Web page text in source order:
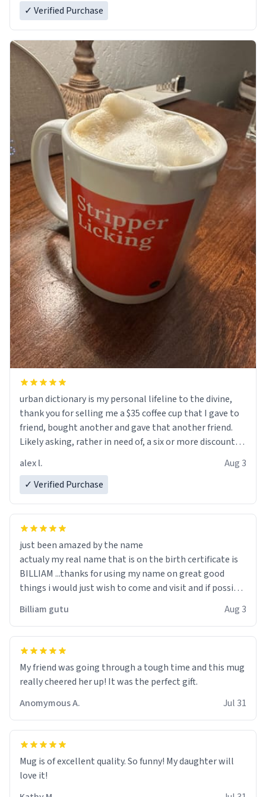
✓ Verified Purchase
urban dictionary is my personal lifeline to the divine,
thank you for selling me a $35 coffee cup that I gave to
friend, bought another and gave that another friend.
Likely asking, rather in need of, a six or more discount
alex l.
Aug 3
✓ Verified Purchase
just been amazed by the name
actualy my real name that is on the birth certificate is
BILLIAM ...thanks for using my name on great good
things i would just wish to come and visit and if possible
Billiam gutu Aug 3
My friend was going through a tough time and this mug
really cheered her up! It was the perfect gift.
Anomymous A.
Jul 31
Mug is of excellent quality. So funny! My daughter will
love it!